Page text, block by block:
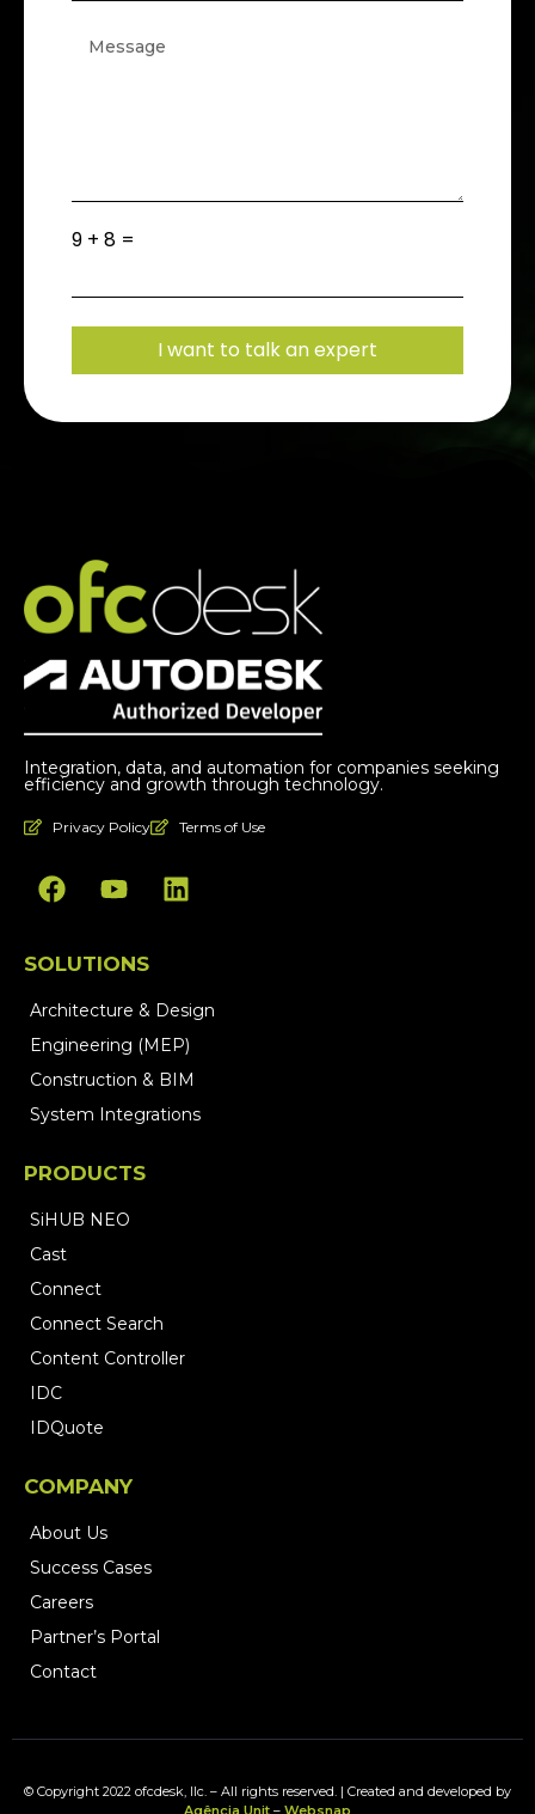
9 + 8 =
I want to talk an expert
Integration, data, and automation for companies seeking
efficiency and growth through technology.
Privacy Policy Terms of Use
SOLUTIONS
Architecture & Design
Engineering (MEP)
Construction & BIM
System Integrations
PRODUCTS
SiHUB NEO
Cast
Connect
Connect Search
Content Controller
IDC
IDQuote
COMPANY
About Us
Success Cases
Careers
Partner’s Portal
Contact
© Copyright 2022 ofcdesk, llc. – All rights reserved. | Created and developed by
Agência Unit – Websnap